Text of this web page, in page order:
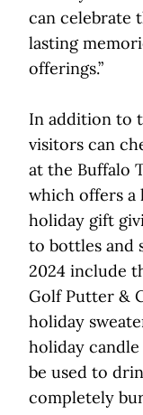
can celebrate
lasting
offerings.”
In addition to
visitors can
at the Buffalo
which offers a
holiday gift
to bottles and
2024 include
Golf Putter &
holiday
holiday candle
be used to
completely